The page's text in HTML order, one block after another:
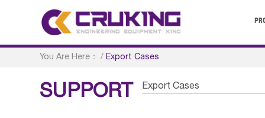
You Are Here： /Export Cases
SUPPORT Export Cases